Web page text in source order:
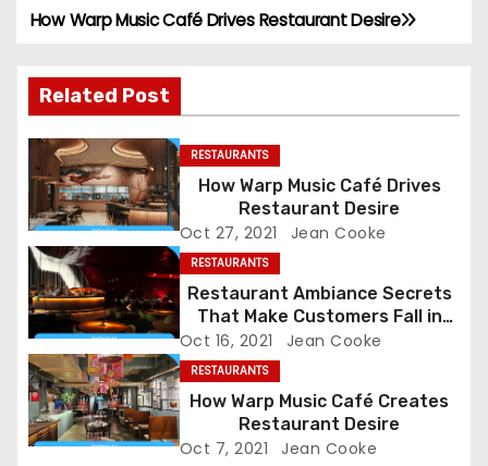
P
o
s
t
n
a
v
i
g
a
How Warp Music Café Drives Restaurant Desire
Related Post
RESTAURANTS
How Warp Music Café Drives
Restaurant Desire
Oct 27, 2021 Jean Cooke
RESTAURANTS
Restaurant Ambiance Secrets
That Make Customers Fall in
Love Instantly
Oct 16, 2021 Jean Cooke
RESTAURANTS
How Warp Music Café Creates
Restaurant Desire
Oct 7, 2021 Jean Cooke